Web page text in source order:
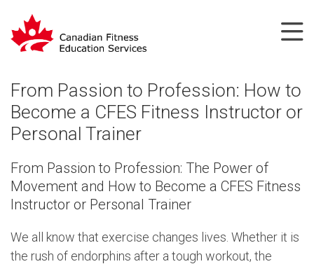
From Passion to Profession: How to
Become a CFES Fitness Instructor or
Personal Trainer
From Passion to Profession: The Power of
Movement and How to Become a CFES Fitness
Instructor or Personal Trainer
We all know that exercise changes lives. Whether it is
the rush of endorphins after a tough workout, the